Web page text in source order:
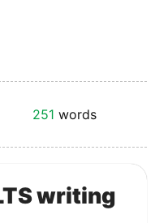
251 words
writing